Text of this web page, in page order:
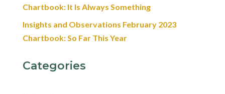
Chartbook: It Is Always Something
Insights and Observations February 2023
Chartbook: So Far This Year
Categories